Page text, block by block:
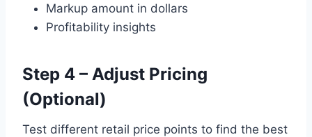
Markup amount in dollars
Profitability insights
Step 4 – Adjust Pricing
(Optional)
Test different retail price points to find the best